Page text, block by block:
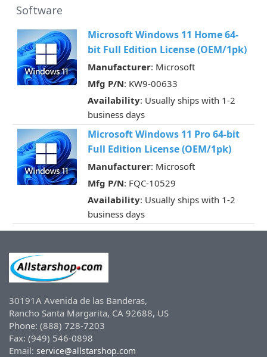
Software
Microsoft Windows 11 Home 64-
bit Full Edition License (OEM/1pk)
Manufacturer: Microsoft
Mfg P/N: KW9-00633
Availability: Usually ships with 1-2
business days
Microsoft Windows 11 Pro 64-bit
Full Edition License (OEM/1pk)
Manufacturer: Microsoft
Mfg P/N: FQC-10529
Availability: Usually ships with 1-2
business days
30191A Avenida de las Banderas,
Rancho Santa Margarita, CA 92688, US
Phone: (888) 728-7203
Fax: (949) 546-0898
Email: service@allstarshop.com